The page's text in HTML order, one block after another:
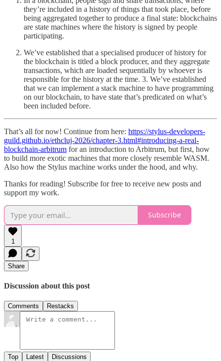
they’re included in a history of things that took place, before
being aggregated together to produce a final state: blockchains
are state machines where the history is signed by people
participating.
We’ve established that a specialised producer of history for
the blockchain is titled a block producer, and they aggregate
transactions, which are loaded sequentially by whoever is
responsible for the history at the time. 3. We’ve established
that we can implement a stack machine to have programming
on our blockchain, to have state that’s predicated on what’s
been included before.
That’s all for now! Continue from here: https://stylus-developers-
guild.github.io/ethcluj-2026/chapter-3.html#introducing-a-real-
blockchain-arbitrum for an introduction to Arbitrum, but first, how
to build more exotic machines that more closely resemble WASM.
Also how the Stylus machine works under the hood, and why.
Thanks for reading! Subscribe for free to receive new posts and
support my work.
Subscribe
1
Share
Discussion about this post
Comments Restacks
Top Latest Discussions